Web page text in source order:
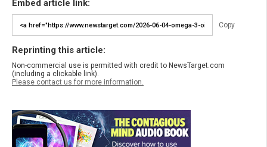
Embed article link:
Copy
Reprinting this article:
Non-commercial use is permitted with credit to NewsTarget.com
(including a clickable link).
Please contact us for more information.